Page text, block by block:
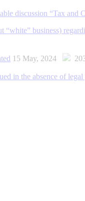
discussion “Tax
business)
15 May, 2024
in the absence of